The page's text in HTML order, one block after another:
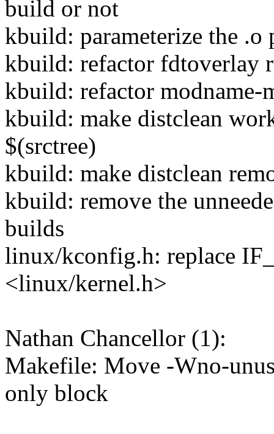
build or not
kbuild: parameterize the .o
kbuild: refactor fdtoverlay
kbuild: refactor
kbuild: make distclean
$(srctree)
kbuild: make distclean
kbuild: remove the
builds
linux/kconfig.h: replace
<linux/kernel.h>
Nathan Chancellor (1):
Makefile: Move -Wno-
only block